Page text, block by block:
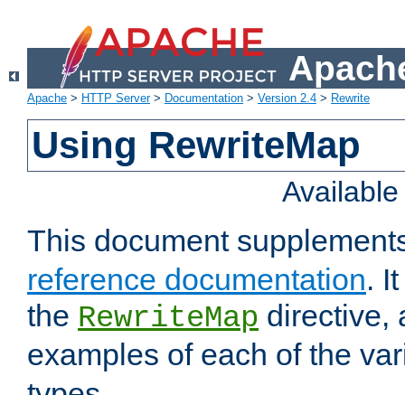
Apache > HTTP Server> Documentation > Version 2.4 > Rewrite
Using RewriteMap
This document
reference documentation.
the RewriteMap directive,
examples of each of the